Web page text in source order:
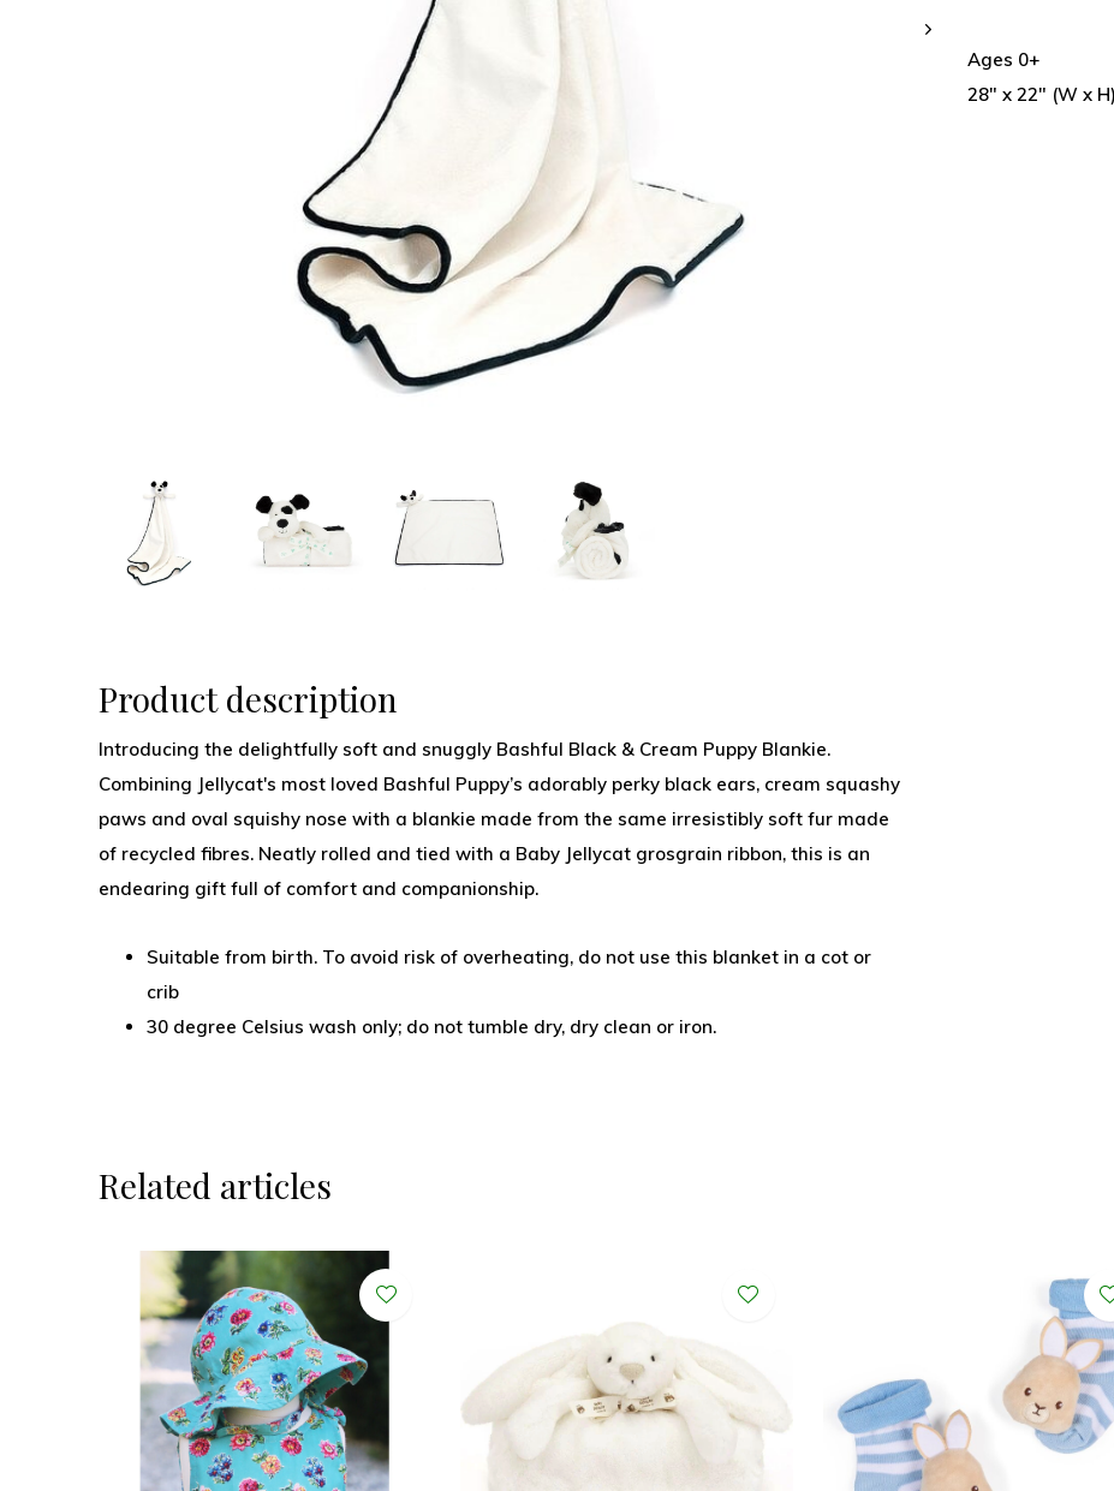
Ages 0+
28" x 22" (W x H)
Product description
Introducing the delightfully soft and snuggly Bashful Black & Cream Puppy Blankie.
Combining Jellycat's most loved Bashful Puppy’s adorably perky black ears, cream squashy
paws and oval squishy nose with a blankie made from the same irresistibly soft fur made
of recycled fibres. Neatly rolled and tied with a Baby Jellycat grosgrain ribbon, this is an
endearing gift full of comfort and companionship.
Suitable from birth. To avoid risk of overheating, do not use this blanket in a cot or
crib
30 degree Celsius wash only; do not tumble dry, dry clean or iron.
Related articles